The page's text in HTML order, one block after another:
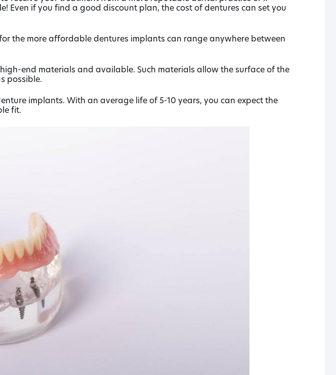
Even if you find a good discount plan, the cost of dentures can set you
the more affordable dentures implants can range anywhere between
end materials and available. Such materials allow the surface of the
possible.
implants. With an average life of 5-10 years, you can expect the
fit.